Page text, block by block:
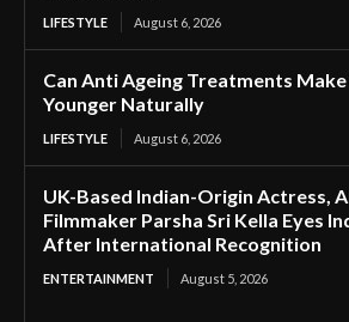
LIFESTYLE August 6, 2026
Can Anti Ageing Treatments
Younger Naturally
LIFESTYLE August 6, 2026
UK-Based Indian-Origin Actress,
Filmmaker Parsha Sri Kella Eyes
After International Recognition
ENTERTAINMENT August 5, 2026